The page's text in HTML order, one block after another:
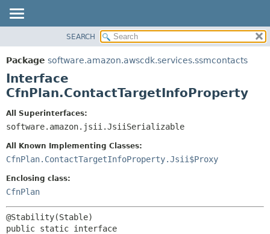
PACKAGE
CLASS
USE
DEPRECATED
HELP
SUMMARY:
NESTED
CONSTR
DETAIL:
CONSTR
SEARCH
Package software.amazon.awscdk.services.ssmcontacts
Interface
CfnPlan.ContactTargetInfoProperty
All Superinterfaces:
software.amazon.jsii.JsiiSerializable
All Known Implementing Classes:
CfnPlan.ContactTargetInfoProperty.Jsii$Proxy
Enclosing class:
CfnPlan